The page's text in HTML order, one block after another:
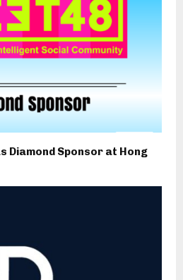
Diamond Sponsor at Hong